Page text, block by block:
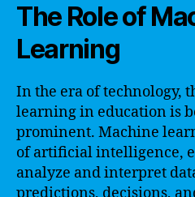
The Role of
Learning
In the era of technology,
learning in education is
prominent. Machine
of artificial intelligence,
analyze and interpret